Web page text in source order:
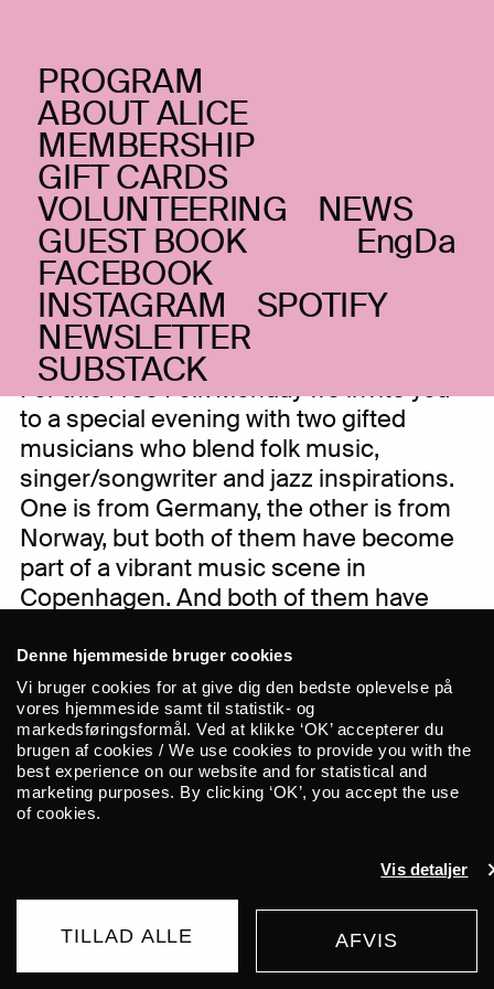
Denne hjemmeside bruger cookies
Vi bruger cookies for at give dig den bedste oplevelse på
vores hjemmeside samt til statistik- og
markedsføringsformål. Ved at klikke ‘OK’ accepterer du
brugen af cookies / We use cookies to provide you with the
best experience on our website and for statistical and
marketing purposes. By clicking ‘OK’, you accept the use
of cookies.
Vis detaljer
TILLAD ALLE AFVIS
PROGRAM
ABOUT ALICE
MEMBERSHIP
GIFT CARDS
VOLUNTEERING NEWS
Da
Eng
GUEST BOOK
FACEBOOK
INSTAGRAM SPOTIFY
NEWSLETTER
SUBSTACK
MONDAY _02.03.20
ZOLA ‘Longing for
belonging’ + Siri
Byrkjedal
Alternative folk and improv jazz
For this Free Folk Monday we invite you
to a special evening with two gifted
musicians who blend folk music,
singer/songwriter and jazz inspirations.
One is from Germany, the other is from
Norway, but both of them have become
part of a vibrant music scene in
Copenhagen. And both of them have
great musicians.
German vocalist and composer Zola
Mennenöh has a background in jazz and
renowned artists such as Greg Cohen
and Kurt Rosenwinkel. With her new
project, ‘Longing for belonging’, she
focuses more on her own songwriting